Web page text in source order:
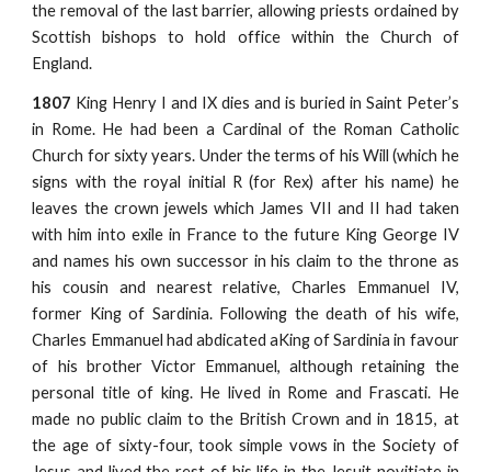
the removal of the last barrier, allowing priests ordained by
Scottish bishops to hold office within the Church of
England.
1807 King Henry I and IX dies and is buried in Saint Peter’s
in Rome. He had been a Cardinal of the Roman Catholic
Church for sixty years. Under the terms of his Will (which he
signs with the royal initial R (for Rex) after his name) he
leaves the crown jewels which James VII and II had taken
with him into exile in France to the future King George IV
and names his own successor in his claim to the throne as
his cousin and nearest relative, Charles Emmanuel IV,
former King of Sardinia. Following the death of his wife,
Charles Emmanuel had abdicated aKing of Sardinia in favour
of his brother Victor Emmanuel, although retaining the
personal title of king. He lived in Rome and Frascati. He
made no public claim to the British Crown and in 1815, at
the age of sixty-four, took simple vows in the Society of